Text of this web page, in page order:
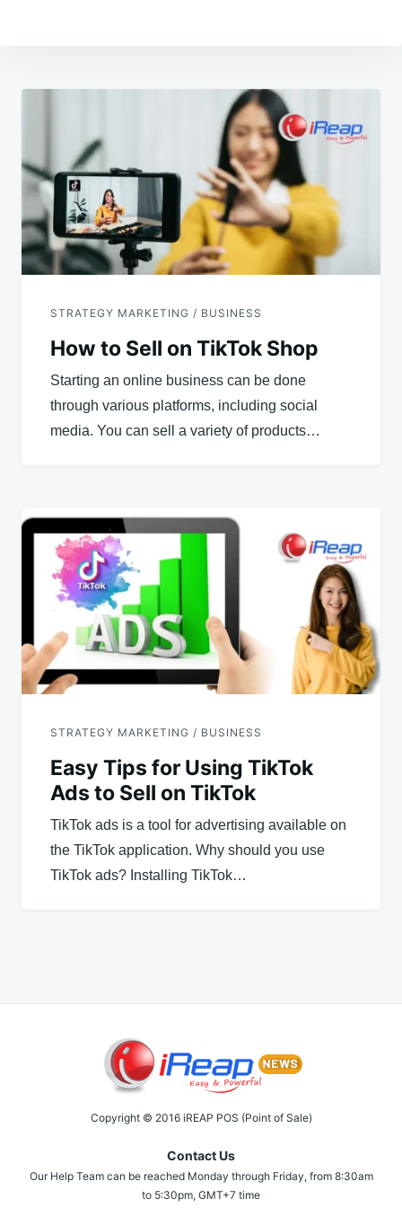
STRATEGY MARKETING / BUSINESS
How to Sell on TikTok Shop
Starting an online business can be done
through various platforms, including social
media. You can sell a variety of products…
STRATEGY MARKETING / BUSINESS
Easy Tips for Using TikTok
Ads to Sell on TikTok
TikTok ads is a tool for advertising available on
the TikTok application. Why should you use
TikTok ads? Installing TikTok…
Copyright © 2016 iREAP POS (Point of Sale)
Contact Us
Our Help Team can be reached Monday through Friday, from 8:30am
to 5:30pm, GMT+7 time